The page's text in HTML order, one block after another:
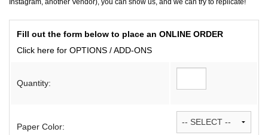
Instagram, another Vendor), you can show us, and we can try to replicate!
Fill out the form below to place an ONLINE ORDER
Click here for OPTIONS / ADD-ONS
Quantity:
Paper Color: